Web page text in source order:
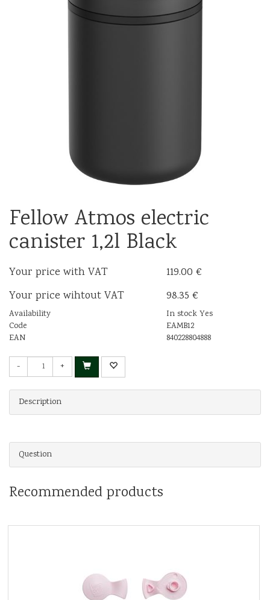
Fellow Atmos electric
canister 1,2l Black
Your price with VAT
119.00 €
Your price wihtout VAT
98.35 €
Availability
In stock Yes
Code
EAMB12
EAN
840228804888
- +
Description
Question
Recommended products